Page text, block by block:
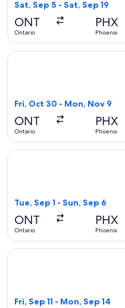
Sat, Sep 5 - Sat, Sep 19
ONT
Ontario
PHX
Phoenix
Fri, Oct 30 - Mon, Nov 9
ONT
Ontario
PHX
Phoenix
Select Southwest Airlines
Tue, Sep 1 - Sun, Sep 6
ONT
Ontario
PHX
Phoenix
Select Frontier Airlines
Fri, Sep 11 - Mon, Sep 14
Select United flight,